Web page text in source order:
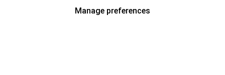
Manage preferences